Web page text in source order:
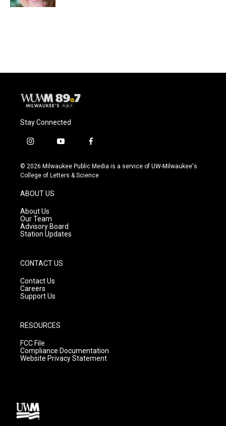
Stay Connected
i
s
t
g
r
a
m
y
u
t
f
c
e
© 2026 Milwaukee Public Media is a service of UW-Milwaukee's
College of Letters & Science
ABOUT US
About Us
Our Team
Advisory Board
Station Updates
CONTACT US
Contact Us
Careers
Support Us
RESOURCES
FCC File
Compliance Documentation
Website Privacy Statement